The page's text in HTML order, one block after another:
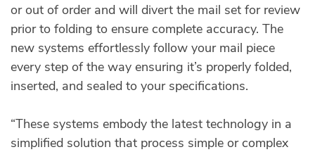
or out of order and will divert the mail set for review
prior to folding to ensure complete accuracy. The
new systems effortlessly follow your mail piece
every step of the way ensuring it’s properly folded,
inserted, and sealed to your specifications.
“These systems embody the latest technology in a
simplified solution that process simple or complex